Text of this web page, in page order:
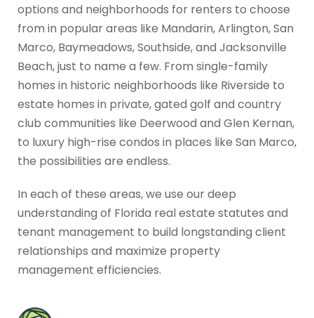
options and neighborhoods for renters to choose
from in popular areas like Mandarin, Arlington, San
Marco, Baymeadows, Southside, and Jacksonville
Beach, just to name a few. From single-family
homes in historic neighborhoods like Riverside to
estate homes in private, gated golf and country
club communities like Deerwood and Glen Kernan,
to luxury high-rise condos in places like San Marco,
the possibilities are endless.
In each of these areas, we use our deep
understanding of Florida real estate statutes and
tenant management to build longstanding client
relationships and maximize property
management efficiencies.